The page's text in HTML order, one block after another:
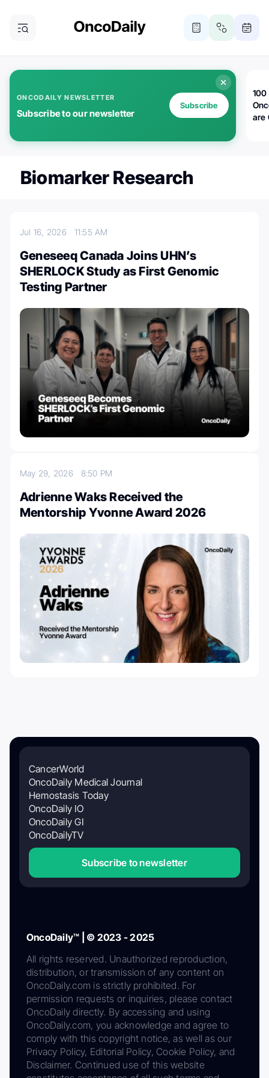
ONCODAILY NEWSLETTER
Subscribe to our newsletter
Subscribe
100
are
Biomarker Research
Jul 16, 2026 11:55 AM
Geneseeq Canada Joins UHN’s
SHERLOCK Study as First Genomic
Testing Partner
May 29, 2026 8:50 PM
Adrienne Waks Received the
Mentorship Yvonne Award 2026
CancerWorld
OncoDaily Medical Journal
Hemostasis Today
OncoDaily IO
OncoDaily GI
OncoDailyTV
Subscribe to newsletter
OncoDaily™ | © 2023 - 2025
All rights reserved. Unauthorized reproduction,
distribution, or transmission of any content on
OncoDaily.com is strictly prohibited. For
permission requests or inquiries, please contact
OncoDaily directly. By accessing and using
OncoDaily.com, you acknowledge and agree to
comply with this copyright notice, as well as our
Privacy Policy, Editorial Policy, Cookie Policy, and
Disclaimer. Continued use of this website